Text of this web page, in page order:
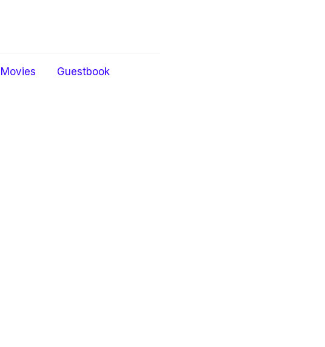
Movies
Guestbook